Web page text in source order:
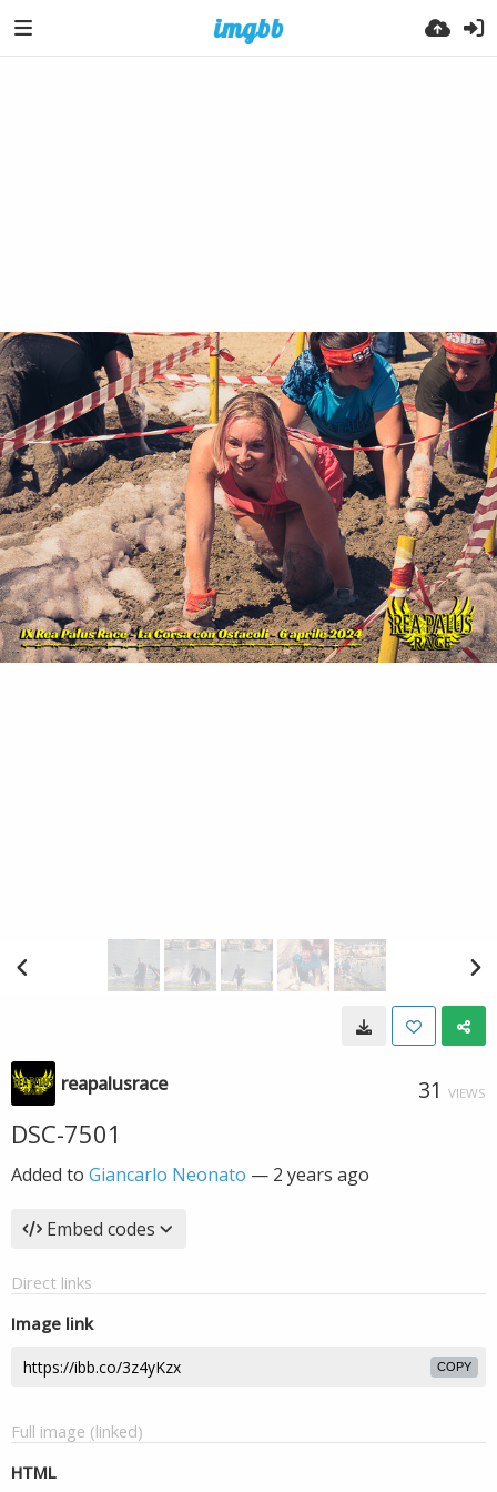
reapalusrace 31 VIEWS
DSC-7501
Added to Giancarlo Neonato — 2 years ago
Embed codes
Direct links
Image link
COPY
Full image (linked)
HTML